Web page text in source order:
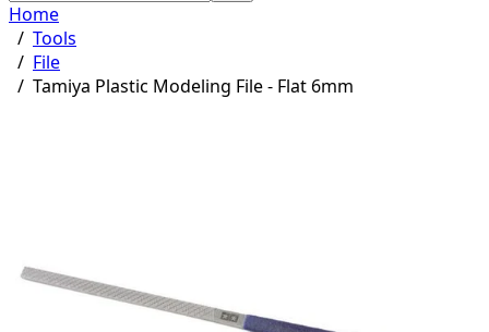
Home
/ Tools
/ File
/ Tamiya Plastic Modeling File - Flat 6mm